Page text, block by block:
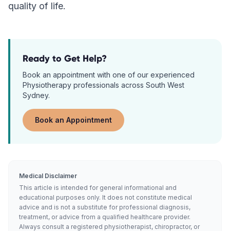
quality of life.
Ready to Get Help?
Book an appointment with one of our experienced
Physiotherapy professionals across South West
Sydney.
Book an Appointment
Medical Disclaimer
This article is intended for general informational and
educational purposes only. It does not constitute medical
advice and is not a substitute for professional diagnosis,
treatment, or advice from a qualified healthcare provider.
Always consult a registered physiotherapist, chiropractor, or